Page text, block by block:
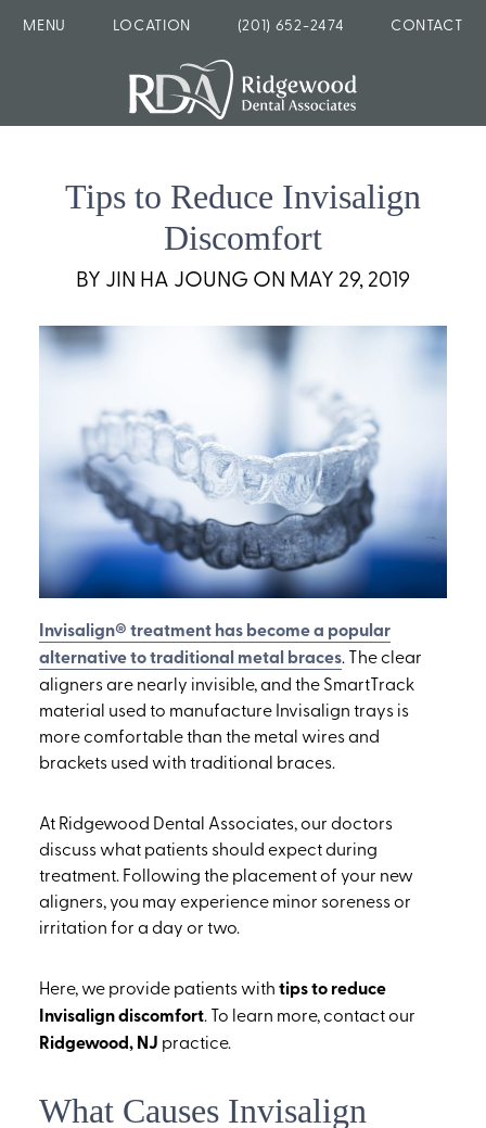
MENU LOCATION (201) 652-2474 CONTACT
Tips to Reduce Invisalign
Discomfort
BY JIN HA JOUNG ON MAY 29, 2019
Invisalign® treatment has become a popular
alternative to traditional metal braces. The clear
aligners are nearly invisible, and the SmartTrack
material used to manufacture Invisalign trays is
more comfortable than the metal wires and
brackets used with traditional braces.
At Ridgewood Dental Associates, our doctors
discuss what patients should expect during
treatment. Following the placement of your new
aligners, you may experience minor soreness or
irritation for a day or two.
Here, we provide patients withtips to reduce
Invisalign discomfort. To learn more, contact our
Ridgewood, NJ practice.
What Causes Invisalign